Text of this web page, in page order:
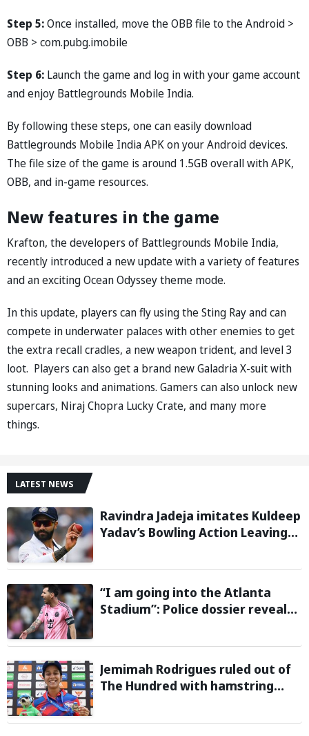
Step 5:Once installed, move the OBB file to the Android >
OBB > com.pubg.imobile
Step 6: Launch the game and log in with your game account
and enjoy Battlegrounds Mobile India.
By following these steps, one can easily download
Battlegrounds Mobile India APK on your Android devices.
The file size of the game is around 1.5GB overall with APK,
OBB, and in-game resources.
New features in the game
Krafton, the developers of Battlegrounds Mobile India,
recently introduced a new update with a variety of features
and an exciting Ocean Odyssey theme mode.
In this update, players can fly using the Sting Ray and can
compete in underwater palaces with other enemies to get
the extra recall cradles, a new weapon trident, and level 3
loot. Players can also get a brand new Galadria X-suit with
stunning looks and animations. Gamers can also unlock new
supercars, Niraj Chopra Lucky Crate, and many more
things.
LATEST NEWS
Ravindra Jadeja imitates Kuldeep
Yadav’s Bowling Action Leaving
Hilarious Video Goes Viral
“I am going into the Atlanta
Stadium”: Police dossier reveals
during 2026 FIFA World Cup
Jemimah Rodrigues ruled out of
The Hundred with hamstring
Charli Knott as replacement